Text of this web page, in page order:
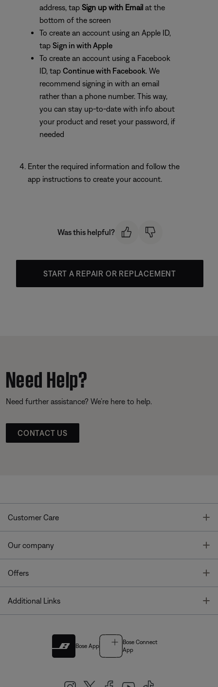
address, tap Sign up with Email at the
bottom of the screen
To create an account using an Apple ID,
tap Sign in with Apple
To create an account using a Facebook
ID, tap Continuewith Facebook. We
recommend signing in with an email
rather than a phone number. This way,
you can stay up-to-date with info about
your product and reset your password, if
needed
Enter the required information and follow the
app instructions to create your account.
Was this helpful?
START A REPAIR OR REPLACEMENT
Need Help?
Need further assistance? We’re here to help.
CONTACT US
Customer Care
Our company
Offers
Additional Links
Bose App
Bose Connect
App